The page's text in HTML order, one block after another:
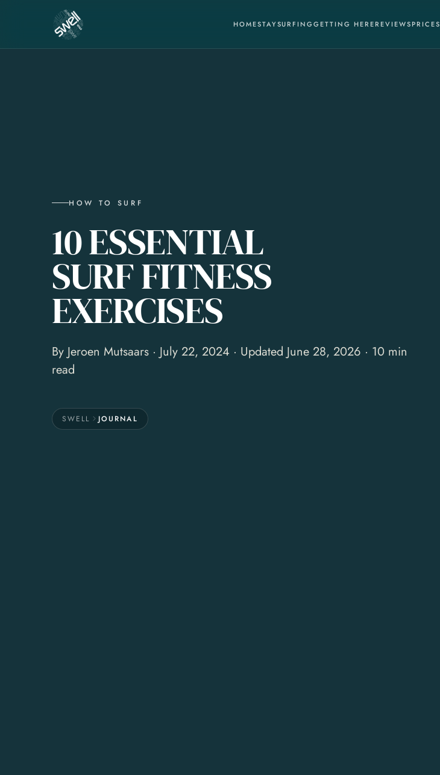
HOMESTAYSURFINGGETTING HEREREVIEWSPRICES
HOW TO SURF
10 ESSENTIAL
SURF FITNESS
EXERCISES
By Jeroen Mutsaars· July 22, 2024 · Updated June 28, 2026 · 10 min
read
SWELL JOURNAL